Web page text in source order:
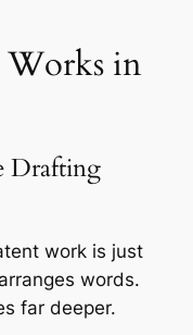
in
Drafting
work is just
words.
far deeper.